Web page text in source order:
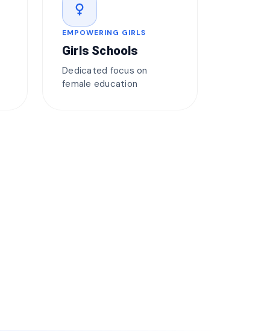
female
EMPOWERING GIRLS
Girls Schools
Dedicated focus on
female education